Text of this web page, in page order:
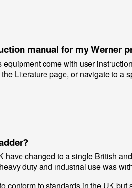
manual for my Werner
come with user
Literature page, or navigate to a
have changed to a single British
duty and industrial use was
conform to standards in the UK